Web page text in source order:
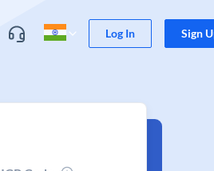
Log In Sign